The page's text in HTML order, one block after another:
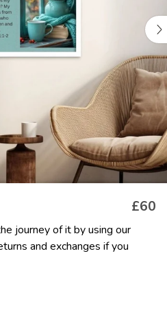
£60
journey of it by using our
and exchanges if you